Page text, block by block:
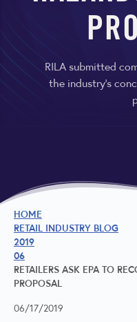
RILA submitted
the industry’s
HOME
RETAIL INDUSTRY BLOG
2019
06
RETAILERS ASK EPA TO
PROPOSAL
06/17/2019